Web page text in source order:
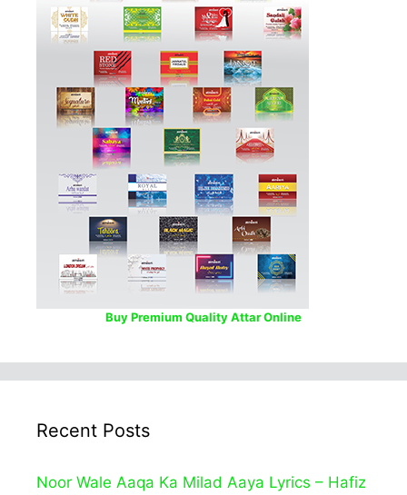
Buy Premium Quality Attar Online
Recent Posts
Noor Wale Aaqa Ka Milad Aaya Lyrics – Hafiz